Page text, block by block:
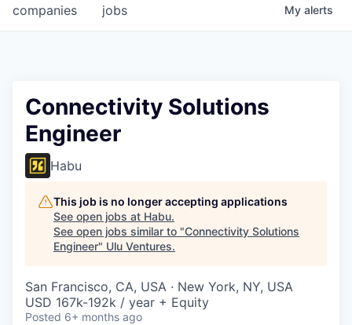
jobs
companies My alerts
Connectivity Solutions
Engineer
Habu
This job is no longer accepting applications
See open jobs at Habu.
See open jobs similar to "Connectivity Solutions
Engineer" Ulu Ventures.
San Francisco, CA, USA · New York, NY, USA
USD 167k-192k / year + Equity
Posted 6+ months ago